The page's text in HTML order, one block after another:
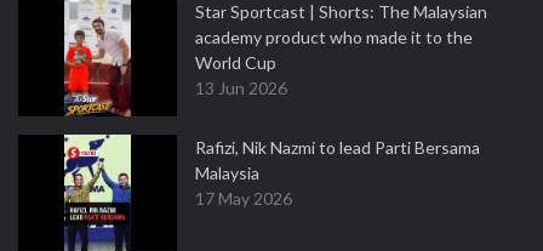
Star Sportcast | Shorts: The Malaysian
academy product who made it to the
World Cup
13 Jun 2026
Rafizi, Nik Nazmi to lead Parti Bersama
Malaysia
17 May 2026